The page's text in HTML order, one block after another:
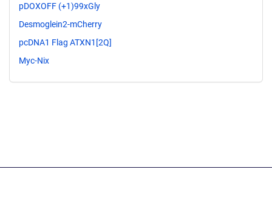
pDOXOFF (+1)99xGly
Desmoglein2-mCherry
pcDNA1 Flag ATXN1[2Q]
Myc-Nix